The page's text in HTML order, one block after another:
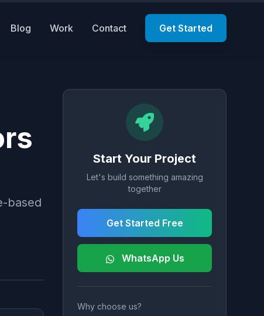
Blog Work Contact Get Started
based
Start Your Project
Let's build something amazing
together
Get Started Free
WhatsApp Us
Why choose us?